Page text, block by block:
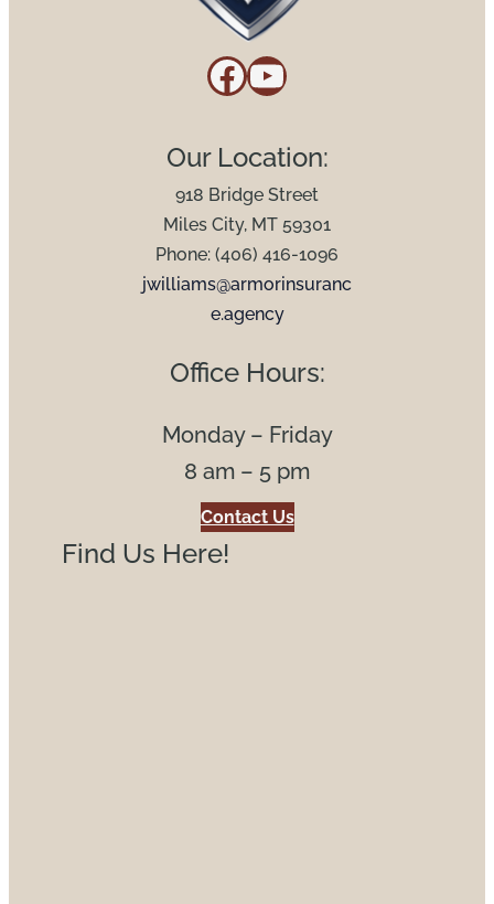
Facebook YouTube
Our Location:
918 Bridge Street
Miles City, MT 59301
Phone: (406) 416-1096
jwilliams@armorinsuranc
e.agency
Office Hours:
Monday – Friday
8 am – 5 pm
Contact Us
Find Us Here!